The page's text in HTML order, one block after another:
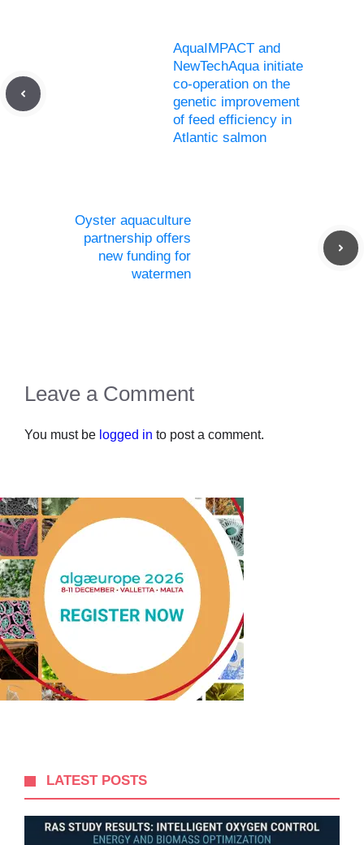
AquaIMPACT and
NewTechAqua initiate
co-operation on the
genetic improvement
of feed efficiency in
Atlantic salmon
Oyster aquaculture
partnership offers
new funding for
watermen
Leave a Comment
You must be logged in to post a comment.
LATEST POSTS